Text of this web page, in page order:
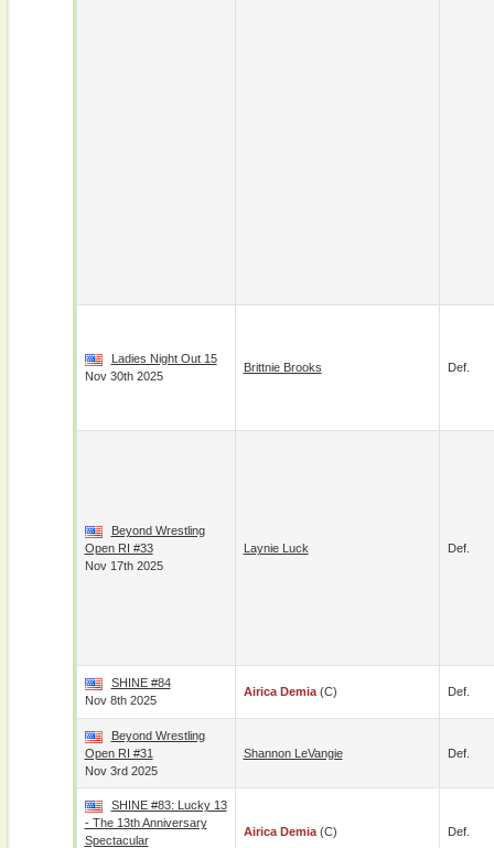
Ladies Night Out 15
Nov 30th 2025
Brittnie Brooks Def.
Beyond Wrestling
Open RI #33
Nov 17th 2025
Laynie Luck Def.
SHINE #84
Nov 8th 2025
Airica Demia(c) Def.
Beyond Wrestling
Open RI #31
Nov 3rd 2025
Shannon LeVangie Def.
SHINE #83: Lucky 13
- The 13th Anniversary
Spectacular
Airica Demia(c) Def.